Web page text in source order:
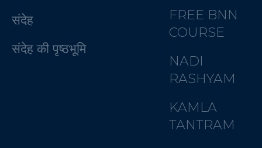
संदेह
संदेह की पृष्ठभूमि
FREE BNN
COURSE
NADI
RASHYAM
KAMLA
TANTRAM